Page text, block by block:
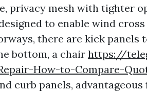
privacy mesh with tighter
to enable wind cross
there are kick panels
bottom, a chair https://
How-to-Compare-
curb panels,